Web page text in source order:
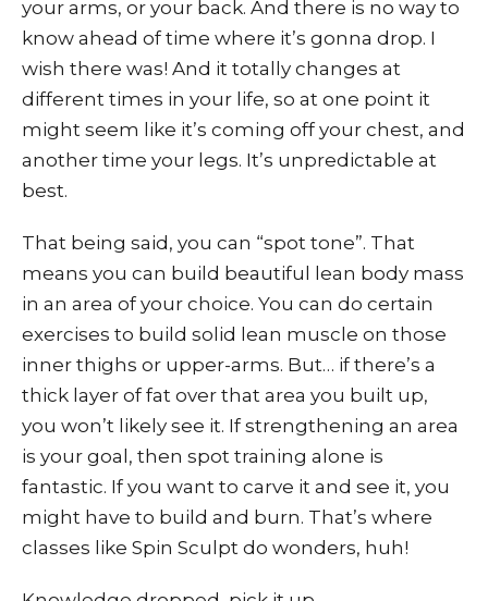
your arms, or your back. And there is no way to
know ahead of time where it’s gonna drop. I
wish there was! And it totally changes at
different times in your life, so at one point it
might seem like it’s coming off your chest, and
another time your legs. It’s unpredictable at
best.
That being said, you can “spot tone”. That
means you can build beautiful lean body mass
in an area of your choice. You can do certain
exercises to build solid lean muscle on those
inner thighs or upper-arms. But… if there’s a
thick layer of fat over that area you built up,
you won’t likely see it. If strengthening an area
is your goal, then spot training alone is
fantastic. If you want to carve it and see it, you
might have to build and burn. That’s where
classes like Spin Sculpt do wonders, huh!